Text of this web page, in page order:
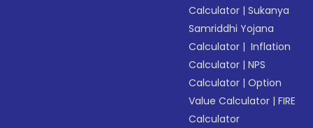
Calculator |Sukanya
Samriddhi Yojana
Calculator | Inflation
Calculator |NPS
Calculator |Option
Value Calculator |FIRE
Calculator